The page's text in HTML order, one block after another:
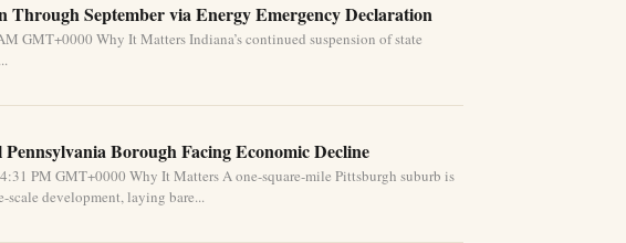
Through September via Energy Emergency Declaration
GMT+0000 Why It Matters Indiana’s continued suspension of state
Borough Facing Economic Decline
PM GMT+0000 Why It Matters A one-square-mile Pittsburgh suburb is
scale development, laying bare...